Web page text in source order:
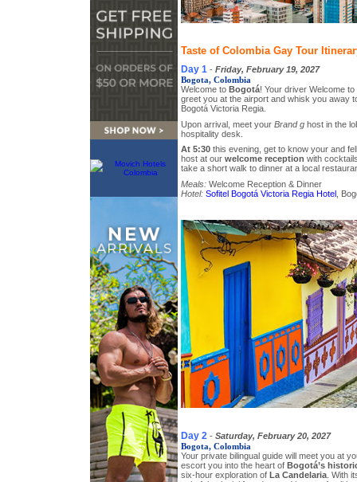
Taste of Colombia Gay Tour
Day 1 - Friday, February 19, 2027
Bogota, Colombia
Welcome to Bogotá! Your driver Welcome
greet you at the airport and whisk you away
Bogotá Victoria Regia.
Upon arrival, meet your Brand g host in the
hospitality desk.
At 5:30 this evening, get to know your and
host at our welcome reception with
take a short walk to dinner at a local
Meals: Welcome Reception & Dinner
Hotel: Sofitel Bogotá Victoria Regia Hotel ,
Day 2 - Saturday, February 20, 2027
Bogota, Colombia
Your private bilingual guide will meet you at
escort you into the heart of Bogotá’s
six-hour exploration of La Candelaria . With